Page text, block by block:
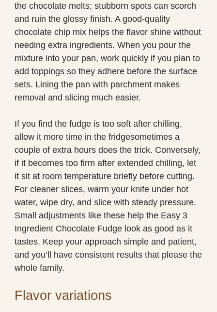
the chocolate melts; stubborn spots can scorch
and ruin the glossy finish. A good-quality
chocolate chip mix helps the flavor shine without
needing extra ingredients. When you pour the
mixture into your pan, work quickly if you plan to
add toppings so they adhere before the surface
sets. Lining the pan with parchment makes
removal and slicing much easier.
If you find the fudge is too soft after chilling,
allow it more time in the fridgesometimes a
couple of extra hours does the trick. Conversely,
if it becomes too firm after extended chilling, let
it sit at room temperature briefly before cutting.
For cleaner slices, warm your knife under hot
water, wipe dry, and slice with steady pressure.
Small adjustments like these help the Easy 3
Ingredient Chocolate Fudge look as good as it
tastes. Keep your approach simple and patient,
and you’ll have consistent results that please the
whole family.
Flavor variations